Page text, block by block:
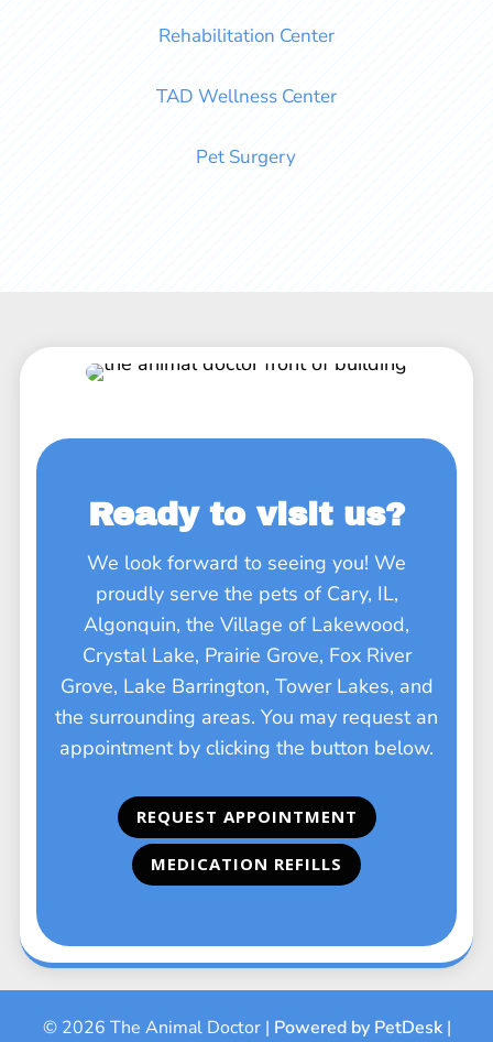
Rehabilitation Center
TAD Wellness Center
Pet Surgery
Ready to visit us?
We look forward to seeing you! We
proudly serve the pets of Cary, IL,
Algonquin, the Village of Lakewood,
Crystal Lake, Prairie Grove, Fox River
Grove, Lake Barrington, Tower Lakes, and
the surrounding areas. You may request an
appointment by clicking the button below.
REQUEST APPOINTMENT
MEDICATION REFILLS
© 2026 The Animal Doctor | Powered by PetDesk|